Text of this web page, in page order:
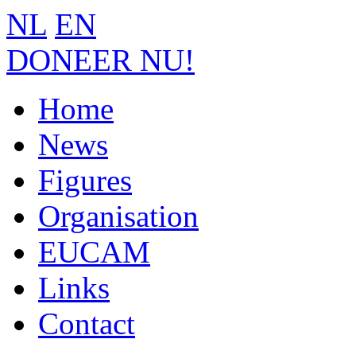
NL EN
DONEER NU!
Home
News
Figures
Organisation
EUCAM
Links
Contact